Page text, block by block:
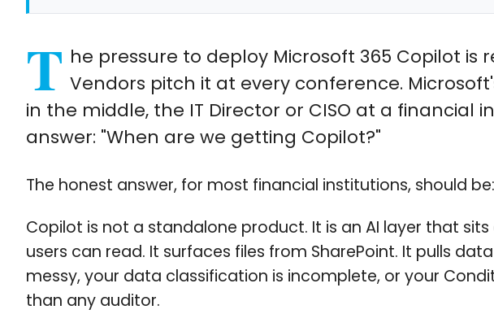
T he pressure to deploy Microsoft 365 Copilot
Vendors pitch it at every conference.
in the middle, the IT Director or CISO at a
answer: "When are we getting Copilot?"
The honest answer, for most financial institutions, should
Copilot is not a standalone product. It is an AI layer that
users can read. It surfaces files from SharePoint. It pulls
messy, your data classification is incomplete, or your
than any auditor.